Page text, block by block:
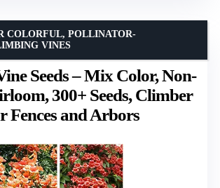
Seeds – Mix Color, Non-
300+ Seeds, Climber
Fences and Arbors
COLORFUL, POLLINATOR-
VINES